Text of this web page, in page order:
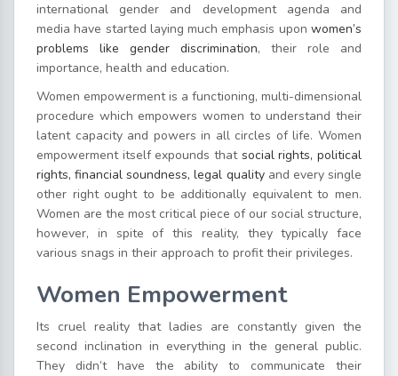
international gender and development agenda and
media have started laying much emphasis upon women’s
problems like gender discrimination, their role and
importance, health and education.
Women empowerment is a functioning, multi-dimensional
procedure which empowers women to understand their
latent capacity and powers in all circles of life. Women
empowerment itself expounds that social rights, political
rights, financial soundness, legal quality and every single
other right ought to be additionally equivalent to men.
Women are the most critical piece of our social structure,
however, in spite of this reality, they typically face
various snags in their approach to profit their privileges.
Women Empowerment
Its cruel reality that ladies are constantly given the
second inclination in everything in the general public.
They didn’t have the ability to communicate their